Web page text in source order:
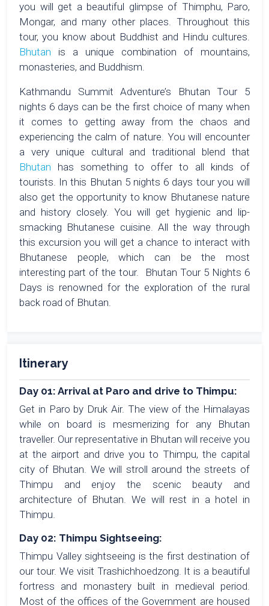
you will get a beautiful glimpse of Thimphu, Paro,
Mongar, and many other places. Throughout this
tour, you know about Buddhist and Hindu cultures.
Bhutan is a unique combination of mountains,
monasteries, and Buddhism.
Kathmandu Summit Adventure’s Bhutan Tour 5
nights 6 days can be the first choice of many when
it comes to getting away from the chaos and
experiencing the calm of nature. You will encounter
a very unique cultural and traditional blend that
Bhutan has something to offer to all kinds of
tourists. In this Bhutan 5 nights 6 days tour you will
also get the opportunity to know Bhutanese nature
and history closely. You will get hygienic and lip-
smacking Bhutanese cuisine. All the way through
this excursion you will get a chance to interact with
Bhutanese people, which can be the most
interesting part of the tour. Bhutan Tour 5 Nights 6
Days is renowned for the exploration of the rural
back road of Bhutan.
Itinerary
Day 01: Arrival at Paro and drive to Thimpu:
Get in Paro by Druk Air. The view of the Himalayas
while on board is mesmerizing for any Bhutan
traveller. Our representative in Bhutan will receive you
at the airport and drive you to Thimpu, the capital
city of Bhutan. We will stroll around the streets of
Thimpu and enjoy the scenic beauty and
architecture of Bhutan. We will rest in a hotel in
Thimpu.
Day 02: Thimpu Sightseeing:
Thimpu Valley sightseeing is the first destination of
our tour. We visit Trashichhoedzong. It is a beautiful
fortress and monastery built in medieval period.
Most of the offices of the Government are housed